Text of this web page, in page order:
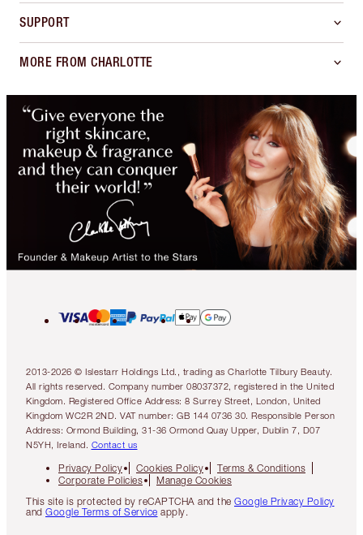
SUPPORT
MORE FROM CHARLOTTE
2013-2026 © Islestarr Holdings Ltd., trading as Charlotte Tilbury Beauty.
All rights reserved. Company number 08037372, registered in the United
Kingdom. Registered Office Address: 8 Surrey Street, London, United
Kingdom WC2R 2ND. VAT number: GB 144 0736 30. Responsible Person
Address: Ormond Building, 31-36 Ormond Quay Upper, Dublin 7, D07
N5YH, Ireland. Contact us
Privacy Policy Cookies Policy
Terms & Conditions
Corporate Policies
Manage Cookies
This site is protected by reCAPTCHA and the Google Privacy Policy
and Google Terms of Service apply.